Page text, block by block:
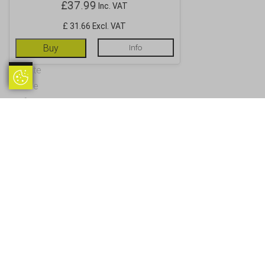
£37.99 Inc. VAT
£ 31.66 Excl. VAT
Buy Info
Update
Cookie
Preferences